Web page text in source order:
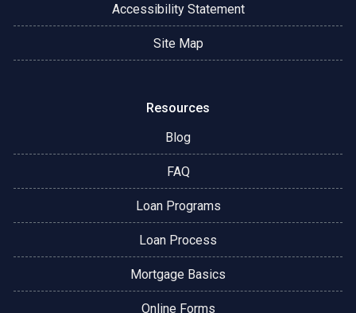
Accessibility Statement
Site Map
Resources
Blog
FAQ
Loan Programs
Loan Process
Mortgage Basics
Online Forms